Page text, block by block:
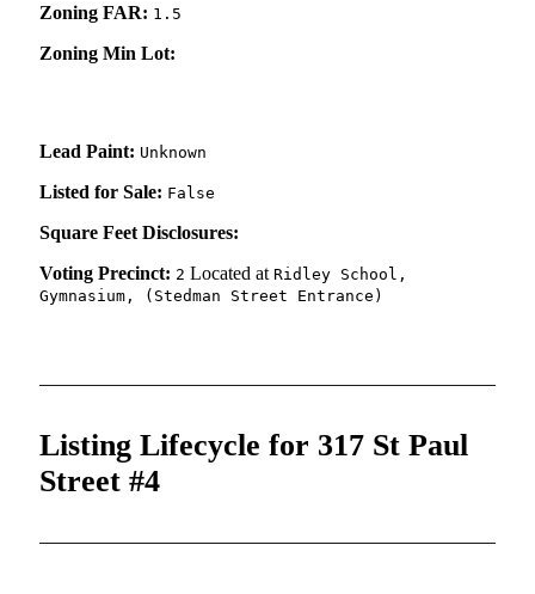
Zoning FAR: 1.5
Zoning Min Lot:
Lead Paint: Unknown
Listed for Sale: False
Square Feet Disclosures:
Voting Precinct: 2 Located at Ridley School,
Gymnasium, (Stedman Street Entrance)
Listing Lifecycle for 317 St Paul
Street #4